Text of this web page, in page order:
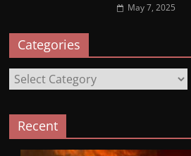
May 7, 2025
Categories
Categories
Recent